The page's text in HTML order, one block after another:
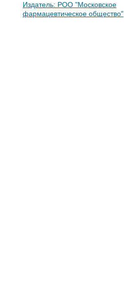
Издатель: РОО "Московское
фармацевтическое общество"